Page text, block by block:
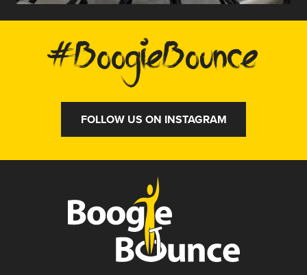
#BoogieBounce
FOLLOW US ON INSTAGRAM